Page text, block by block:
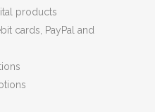
products
cards, PayPal and